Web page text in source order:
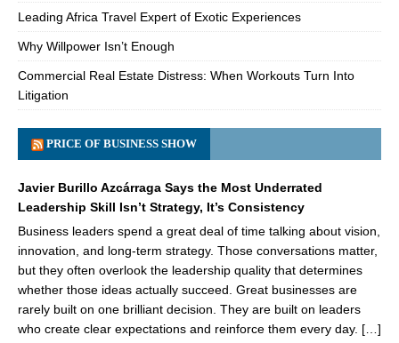
Leading Africa Travel Expert of Exotic Experiences
Why Willpower Isn’t Enough
Commercial Real Estate Distress: When Workouts Turn Into
Litigation
PRICE OF BUSINESS SHOW
Javier Burillo Azcárraga Says the Most Underrated
Leadership Skill Isn’t Strategy, It’s Consistency
Business leaders spend a great deal of time talking about vision,
innovation, and long-term strategy. Those conversations matter,
but they often overlook the leadership quality that determines
whether those ideas actually succeed. Great businesses are
rarely built on one brilliant decision. They are built on leaders
who create clear expectations and reinforce them every day. […]